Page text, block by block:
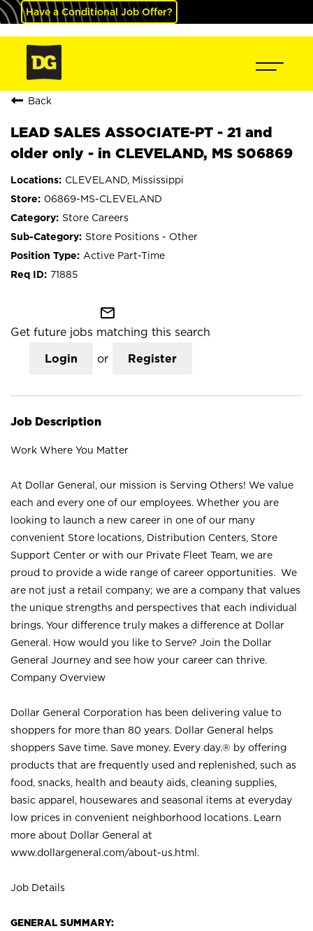
Have a Conditional Job Offer?
Back
LEAD SALES ASSOCIATE-PT - 21 and
older only - in CLEVELAND, MS S06869
CLEVELAND, Mississippi
06869-MS-CLEVELAND
Store Careers
Store Positions - Other
Active Part-Time
71885
mail_outline
Get future jobs matching this search
Login or Register
Job Description
Work Where You Matter
At Dollar General, our mission is Serving Others! We value
each and every one of our employees. Whether you are
looking to launch a new career in one of our many
convenient Store locations, Distribution Centers, Store
Support Center or with our Private Fleet Team, we are
proud to provide a wide range of career opportunities. We
are not just a retail company; we are a company that values
the unique strengths and perspectives that each individual
brings. Your difference truly makes a difference at Dollar
General. How would you like to Serve? Join the Dollar
General Journey and see how your career can thrive.
Company Overview
Dollar General Corporation has been delivering value to
shoppers for more than 80 years. Dollar General helps
shoppers Save time. Save money. Every day.® by offering
products that are frequently used and replenished, such as
food, snacks, health and beauty aids, cleaning supplies,
basic apparel, housewares and seasonal items at everyday
low prices in convenient neighborhood locations. Learn
more about Dollar General at
www.dollargeneral.com/about-us.html .
Job Details
GENERAL SUMMARY: